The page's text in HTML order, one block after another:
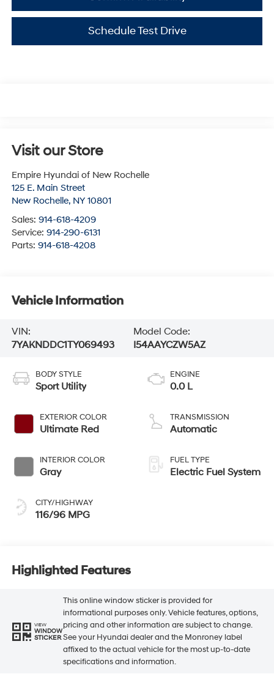
Schedule Test Drive
Visit our Store
Empire Hyundai of New Rochelle
125 E. Main Street
New Rochelle, NY 10801
Sales: 914-618-4209
Service: 914-290-6131
Parts: 914-618-4208
Vehicle Information
VIN:
7YAKNDDC1TY069493
Model Code:
I54AAYCZW5AZ
BODY STYLE
Sport Utility
EXTERIOR COLOR
Ultimate Red
INTERIOR COLOR
Gray
CITY/HIGHWAY
116/96 MPG
ENGINE
0.0 L
TRANSMISSION
Automatic
FUEL TYPE
Electric Fuel System
Highlighted Features
VIEW
WINDOW
STICKER
This online window sticker is provided for
informational purposes only. Vehicle features, options,
pricing and other information are subject to change.
See your Hyundai dealer and the Monroney label
affixed to the actual vehicle for the most up-to-date
specifications and information.